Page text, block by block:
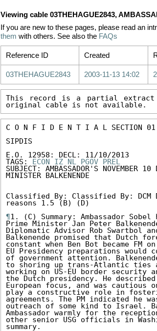
Viewing cable 03THEHAGUE2843,
If you are new to these pages, please read an
them with others. See also the FAQs
Reference ID Created
03THEHAGUE2843 2003-11-13 14:02
This record is a partial
original cable is not available.
C O N F I D E N T I A L SECTION 01
SIPDIS
E.O. 12958: DECL: 11/10/2013
TAGS: ECON IZ NL PGOV PREL
SUBJECT: AMBASSADOR'S NOVEMBER
MINISTER BALKENENDE
Classified By: Classified By: DCM
reasons 1.5 (B) (D)
¶1. (C) Summary: Ambassador
Prime Minister Jan Peter
Diplomatic Advisor Rob Swartbol
Balkenende promised that Dutch
constant when Ben Bot became
EU Presidency preparations would
of government attention.
to shoring up trans-Atlantic ties
working on US-EU border security
the Dutch presidency. He
European focus, and was cautious
play a constructive role in
agreements. The PM indicated he
outreach of some kind to Israel.
Ambassador warmly for the
other senior USG officials in
summary.